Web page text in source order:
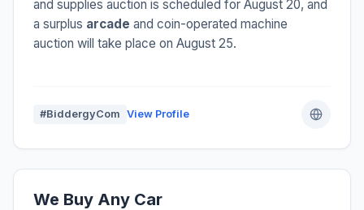
and supplies auction is scheduled for August 20, and
a surplus arcade and coin-operated machine
auction will take place on August 25.
#BiddergyCom View Profile
We Buy Any Car